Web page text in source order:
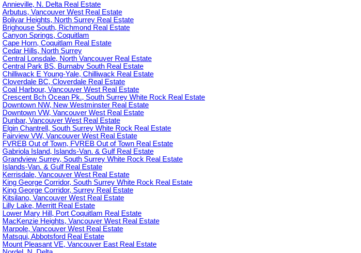
Annieville, N. Delta Real Estate
Arbutus, Vancouver West Real Estate
Bolivar Heights, North Surrey Real Estate
Brighouse South, Richmond Real Estate
Canyon Springs, Coquitlam
Cape Horn, Coquitlam Real Estate
Cedar Hills, North Surrey
Central Lonsdale, North Vancouver Real Estate
Central Park BS, Burnaby South Real Estate
Chilliwack E Young-Yale, Chilliwack Real Estate
Cloverdale BC, Cloverdale Real Estate
Coal Harbour, Vancouver West Real Estate
Crescent Bch Ocean Pk., South Surrey White Rock Real Estate
Downtown NW, New Westminster Real Estate
Downtown VW, Vancouver West Real Estate
Dunbar, Vancouver West Real Estate
Elgin Chantrell, South Surrey White Rock Real Estate
Fairview VW, Vancouver West Real Estate
FVREB Out of Town, FVREB Out of Town Real Estate
Gabriola Island, Islands-Van. & Gulf Real Estate
Grandview Surrey, South Surrey White Rock Real Estate
Islands-Van. & Gulf Real Estate
Kerrisdale, Vancouver West Real Estate
King George Corridor, South Surrey White Rock Real Estate
King George Corridor, Surrey Real Estate
Kitsilano, Vancouver West Real Estate
Lilly Lake, Merritt Real Estate
Lower Mary Hill, Port Coquitlam Real Estate
MacKenzie Heights, Vancouver West Real Estate
Marpole, Vancouver West Real Estate
Matsqui, Abbotsford Real Estate
Mount Pleasant VE, Vancouver East Real Estate